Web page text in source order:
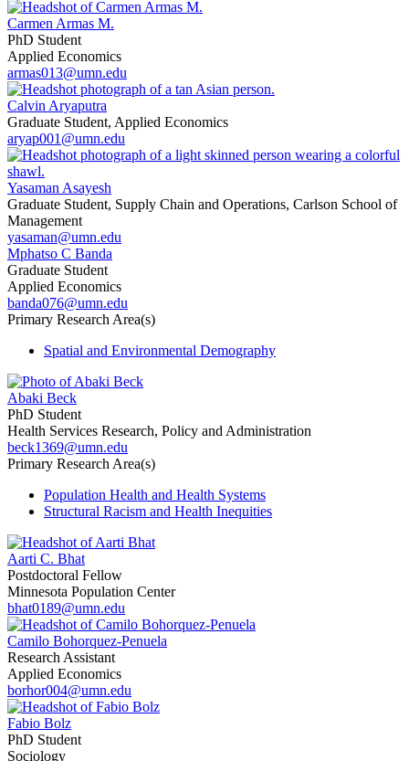
Carmen Armas M.
PhD Student
Applied Economics
armas013@umn.edu
Calvin Aryaputra
Graduate Student, Applied Economics
aryap001@umn.edu
Yasaman Asayesh
Graduate Student, Supply Chain and Operations, Carlson School of
Management
yasaman@umn.edu
Mphatso C Banda
Graduate Student
Applied Economics
banda076@umn.edu
Primary Research Area(s)
Spatial and Environmental Demography
Abaki Beck
PhD Student
Health Services Research, Policy and Administration
beck1369@umn.edu
Primary Research Area(s)
Population Health and Health Systems
Structural Racism and Health Inequities
Aarti C. Bhat
Postdoctoral Fellow
Minnesota Population Center
bhat0189@umn.edu
Camilo Bohorquez-Penuela
Research Assistant
Applied Economics
borhor004@umn.edu
Fabio Bolz
PhD Student
Sociology